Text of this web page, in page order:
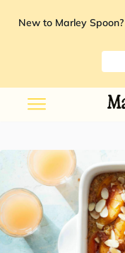
New to Marley Spoon?